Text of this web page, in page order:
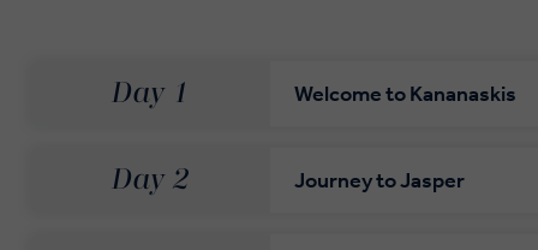
Day 1 Welcome to Kananaskis
Day 2 Journey to Jasper